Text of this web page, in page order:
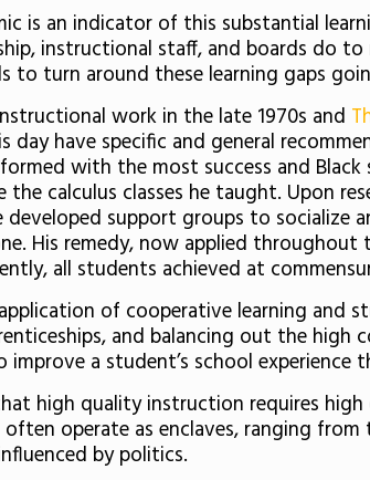
is an indicator of this substantial
instructional staff, and boards do
to turn around these learning gaps
work in the late 1970s and
have specific and general
with the most success and
the calculus classes he taught. Upon
developed support groups to socialize
His remedy, now applied
all students achieved at
of cooperative learning and
and balancing out the
improve a student’s school
high quality instruction requires
operate as enclaves, ranging
by politics.